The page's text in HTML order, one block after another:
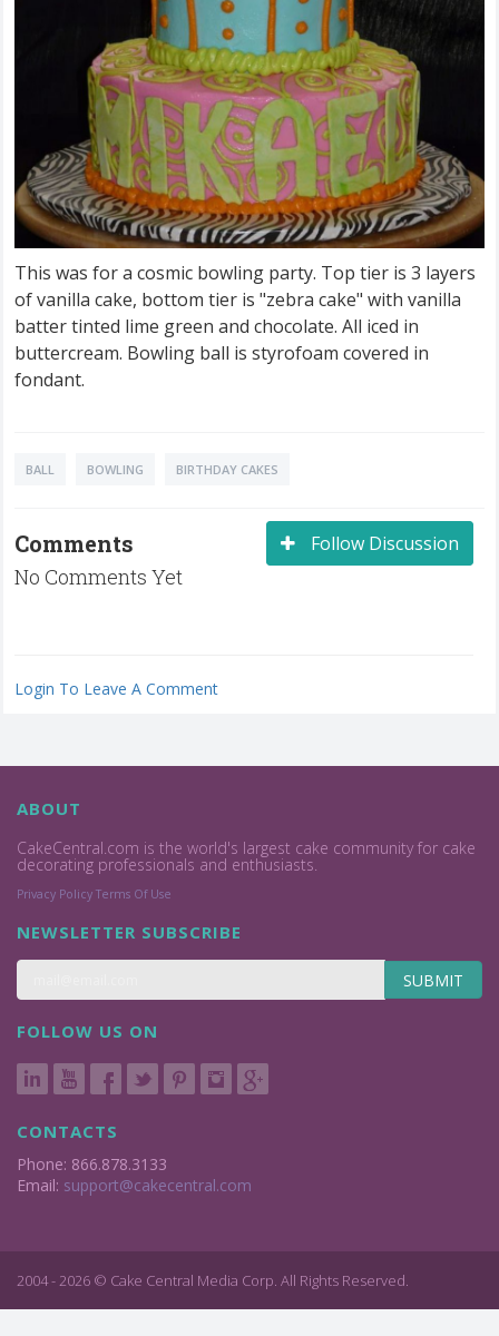
This was for a cosmic bowling party. Top tier is 3 layers
of vanilla cake, bottom tier is "zebra cake" with vanilla
batter tinted lime green and chocolate. All iced in
buttercream. Bowling ball is styrofoam covered in
fondant.
BALL BOWLING BIRTHDAY CAKES
Follow Discussion
Comments
No Comments Yet
Login To Leave A Comment
ABOUT
CakeCentral.com is the world's largest cake community for cake
decorating professionals and enthusiasts.
Privacy Policy Terms Of Use
NEWSLETTER SUBSCRIBE
SUBMIT
FOLLOW US ON
CONTACTS
Phone: 866.878.3133
Email: support@cakecentral.com
2004 - 2026 © Cake Central Media Corp. All Rights Reserved.